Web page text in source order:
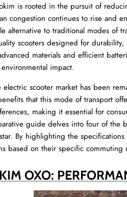
is rooted in the pursuit of
congestion continues to rise and
alternative to traditional modes of
scooters designed for
materials and efficient
impact.
scooter market has been
that this mode of transport
making it essential for
guide delves into four of the
By highlighting the
based on their specific commuting
OXO: